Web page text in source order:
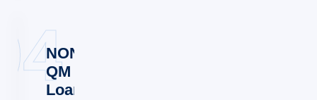
NON
QM
Loans